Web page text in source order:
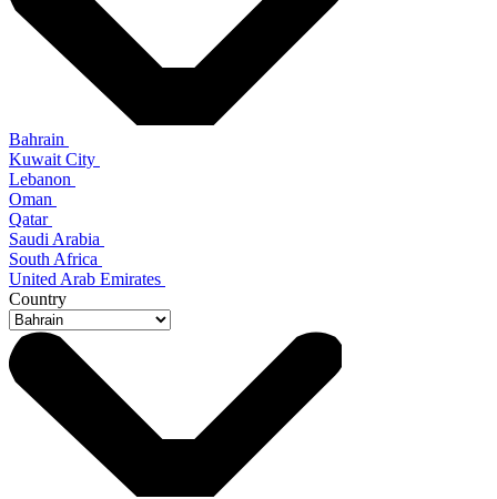
Bahrain
Kuwait City
Lebanon
Oman
Qatar
Saudi Arabia
South Africa
United Arab Emirates
Country